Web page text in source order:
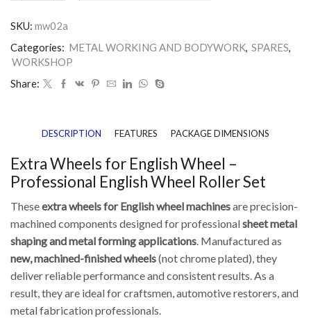
SKU: mw02a
Categories: METAL WORKING AND BODYWORK, SPARES,
WORKSHOP
Share:
DESCRIPTION FEATURES PACKAGE DIMENSIONS
Extra Wheels for English Wheel –
Professional English Wheel Roller Set
Theseextra wheels for English wheel machinesare precision-
machined components designed for professionalsheet metal
shaping and metal forming applications. Manufactured as
new, machined-finished wheels(not chrome plated), they
deliver reliable performance and consistent results. As a
result, they are ideal for craftsmen, automotive restorers, and
metal fabrication professionals.